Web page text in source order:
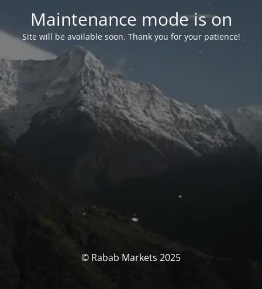
Maintenance mode is on
Site will be available soon. Thank you for your patience!
© Rabab Markets 2025